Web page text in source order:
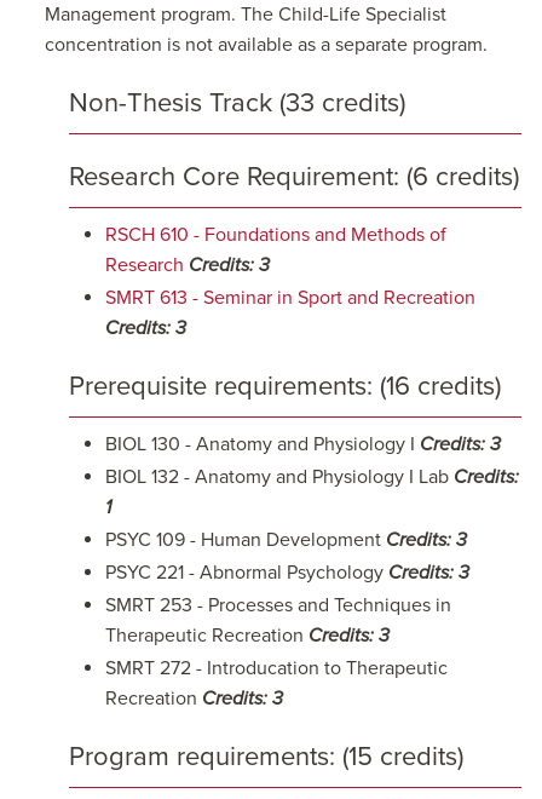
Management program. The Child-Life Specialist
concentration is not available as a separate program.
Non-Thesis Track (33 credits)
Research Core Requirement: (6 credits)
RSCH 610 - Foundations and Methods of
Research Credits: 3
SMRT 613 - Seminar in Sport and Recreation
Credits: 3
Prerequisite requirements: (16 credits)
BIOL 130 - Anatomy and Physiology I Credits: 3
BIOL 132 - Anatomy and Physiology I Lab Credits:
1
PSYC 109 - Human Development Credits: 3
PSYC 221 - Abnormal Psychology Credits: 3
SMRT 253 - Processes and Techniques in
Therapeutic Recreation Credits: 3
SMRT 272 - Introducation to Therapeutic
Recreation Credits: 3
Program requirements: (15 credits)